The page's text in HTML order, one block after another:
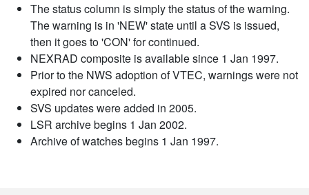
The status column is simply the status of the warning.
The warning is in 'NEW' state until a SVS is issued,
then it goes to 'CON' for continued.
NEXRAD composite is available since 1 Jan 1997.
Prior to the NWS adoption of VTEC, warnings were not
expired nor canceled.
SVS updates were added in 2005.
LSR archive begins 1 Jan 2002.
Archive of watches begins 1 Jan 1997.